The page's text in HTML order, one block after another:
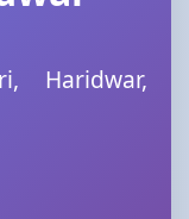
Haridwar,